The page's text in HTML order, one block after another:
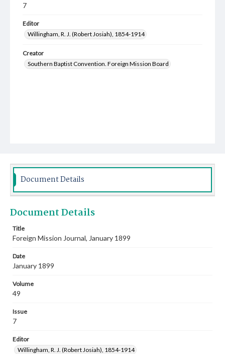
7
Editor
Willingham, R. J. (Robert Josiah), 1854-1914
Creator
Southern Baptist Convention. Foreign Mission Board
Document Details
Document Details
Title
Foreign Mission Journal, January 1899
Date
January 1899
Volume
49
Issue
7
Editor
Willingham, R. J. (Robert Josiah), 1854-1914